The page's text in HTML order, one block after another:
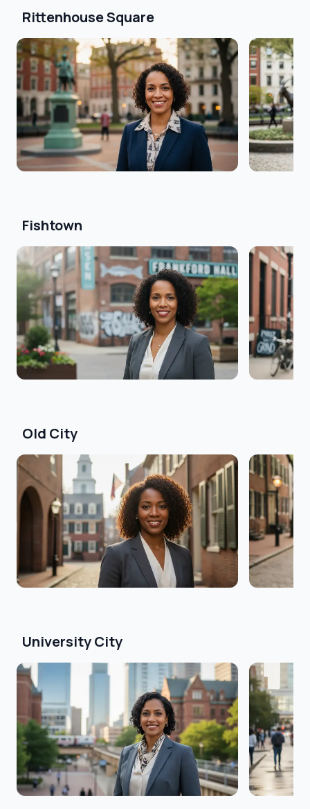
Rittenhouse Square
Fishtown
Old City
University City